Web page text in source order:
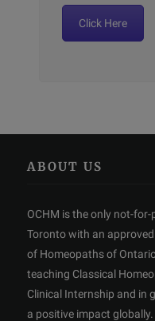
Click Here
ABOUT US
OCHM is the only not-
Toronto with an
of Homeopaths of
teaching Classical
Clinical Internship and in
a positive impact globally.